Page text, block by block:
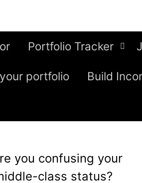
Portfolio Tracker
portfolio Build
you confusing your
class status?